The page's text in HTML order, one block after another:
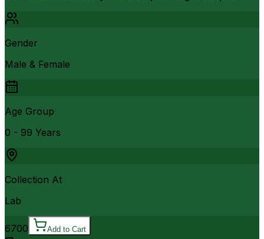
Gender
Male & Female
Age Group
0 - 99 Years
Collection At
Lab
6700 Add to Cart